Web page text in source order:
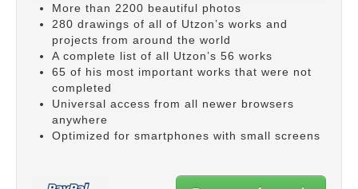
More than 2200 beautiful photos
280 drawings of all of Utzon’s works and
projects from around the world
A complete list of all Utzon’s 56 works
65 of his most important works that were not
completed
Universal access from all newer browsers
anywhere
Optimized for smartphones with small screens